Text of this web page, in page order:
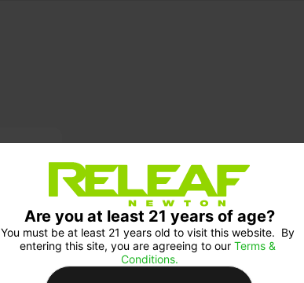
Are you at least 21 years of age?
You must be at least 21 years old to visit this website.  By
entering this site, you are agreeing to our Terms &
Conditions.